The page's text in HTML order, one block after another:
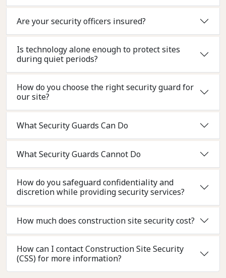
Are your security officers insured?
Is technology alone enough to protect sites
during quiet periods?
How do you choose the right security guard for
our site?
What Security Guards Can Do
What Security Guards Cannot Do
How do you safeguard confidentiality and
discretion while providing security services?
How much does construction site security cost?
How can I contact Construction Site Security
(CSS) for more information?